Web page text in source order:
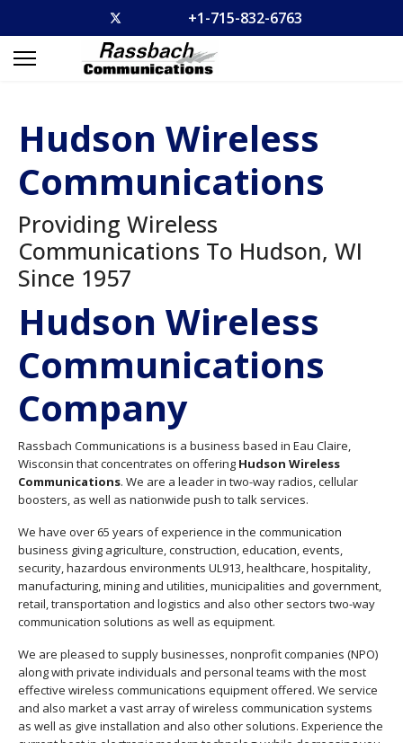
+1-715-832-6763
Hudson Wireless
Communications
Providing Wireless
Communications To Hudson, WI
Since 1957
Hudson Wireless
Communications
Company
Rassbach Communications is a business based in Eau Claire,
Wisconsin that concentrates on offering Hudson Wireless
Communications. We are a leader in two-way radios, cellular
boosters, as well as nationwide push to talk services.
We have over 65 years of experience in the communication
business giving agriculture, construction, education, events,
security, hazardous environments UL913, healthcare, hospitality,
manufacturing, mining and utilities, municipalities and government,
retail, transportation and logistics and also other sectors two-way
communication solutions as well as equipment.
We are pleased to supply businesses, nonprofit companies (NPO)
along with private individuals and personal teams with the most
effective wireless communications equipment offered. We service
and also market a vast array of wireless communication systems
as well as give installation and also other solutions. Experience the